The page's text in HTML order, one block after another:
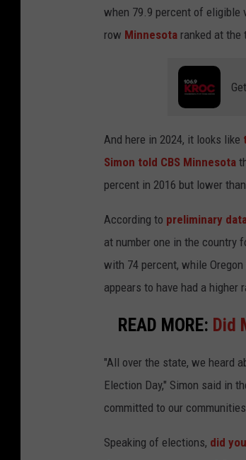
when 79.9 percent of eligible
row Minnesota ranked at the
And here in 2024, it looks like
Simon told CBS Minnesota
percent in 2016 but lower
According to preliminary
at number one in the country
with 74 percent, while
appears to have had a higher
READ MORE: Did
"All over the state, we heard
Election Day," Simon said in
committed to our
Speaking of elections, did